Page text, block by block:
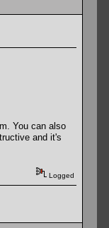
You can also
and it's
Logged